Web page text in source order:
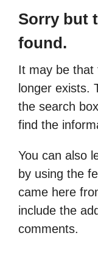
Sorry but
found.
It may be that
longer exists.
the search
find the
You can also
by using the
came here
include the
comments.